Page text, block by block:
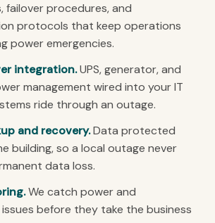
failover procedures, and
protocols that keep operations
power emergencies.
integration.UPS, generator, and
management wired into your IT
ride through an outage.
and recovery.Data protected
building, so a local outage never
data loss.
We catch power and
before they take the business